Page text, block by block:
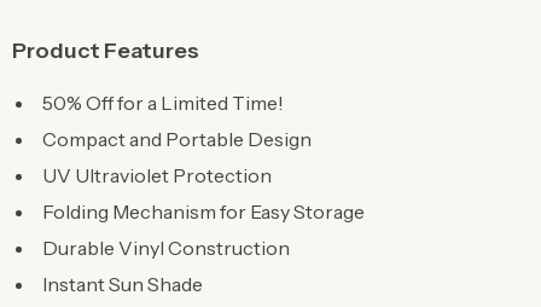
Product Features
50% Off for a Limited Time!
Compact and Portable Design
UV Ultraviolet Protection
Folding Mechanism for Easy Storage
Durable Vinyl Construction
Instant Sun Shade